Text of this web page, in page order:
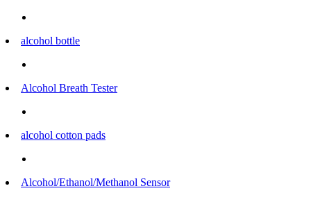
alcohol bottle
Alcohol Breath Tester
alcohol cotton pads
Alcohol/Ethanol/Methanol Sensor